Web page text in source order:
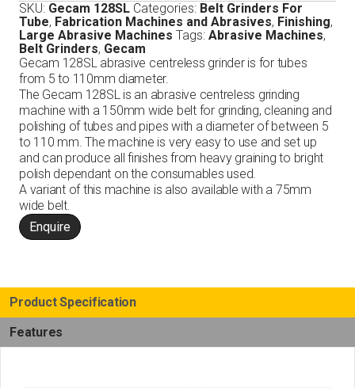
SKU: Gecam 128SL Categories: Belt Grinders For
Tube, Fabrication Machines and Abrasives, Finishing,
Large Abrasive Machines Tags: Abrasive Machines,
Belt Grinders, Gecam
Gecam 128SL abrasive centreless grinder is for tubes
from 5 to 110mm diameter.
The Gecam 128SL is an abrasive centreless grinding
machine with a 150mm wide belt for grinding, cleaning and
polishing of tubes and pipes with a diameter of between 5
to 110 mm. The machine is very easy to use and set up
and can produce all finishes from heavy graining to bright
polish dependant on the consumables used.
A variant of this machine is also available with a 75mm
wide belt.
Enquire
Product Specification
Features